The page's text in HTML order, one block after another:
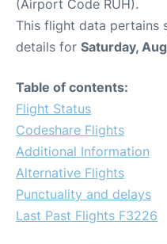
(Airport Code RUH).
This flight data pertains
details for Saturday,
Table of contents:
Flight Status
Codeshare Flights
Additional Information
Alternative Flights
Punctuality and delays
Last Past Flights F3226